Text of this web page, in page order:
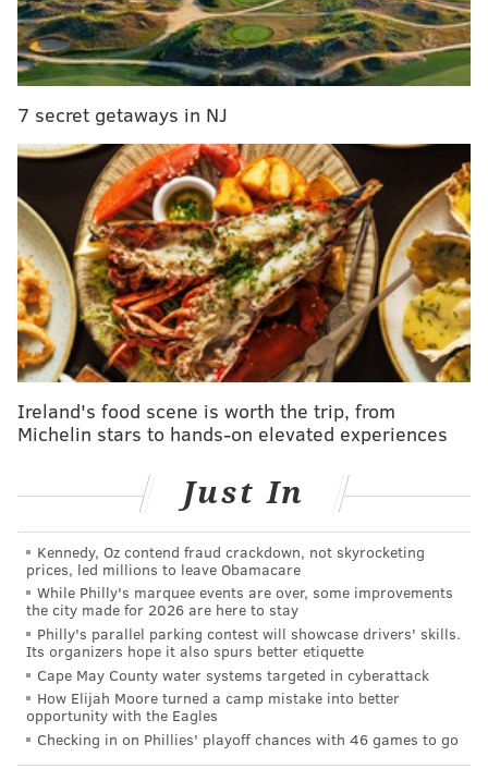
Was the majority of the Phillies' road trip against the
strongest of opponents? No.
Do the wins still count? Yes.
And maybe just as much, it's how they've been taking
those wins.
Wrote Will Leitch, who put the Phils at No. 1 this
week
Nobody is having more fun than the Phillies right
now. They’re pulling off wild, thrilling comebacks,
like their win over the A’s on Saturday night.
They’ve got Kyle Schwarber tied for the MLB lead
Sunday, they had won nine in a row for the first
Thomson had just begun his tenure as manager).
And their starting pitching is absolutely dominant,
with an ERA under 2.00 during the streak. Sure,
these wins have come against a weak stretch of
their schedule, but it’s one thing to face lesser
teams: It’s another to beat every one of them.
[ MLB.com ]
The Athletic: 2nd
Starting pitching has been the Phillies' greatest
7 secret getaways in NJ
Ireland's food scene is worth the trip, from
Michelin stars to hands-on elevated experiences
Just In
Kennedy, Oz contend fraud crackdown, not skyrocketing
prices, led millions to leave Obamacare
While Philly's marquee events are over, some improvements
the city made for 2026 are here to stay
Philly's parallel parking contest will showcase drivers' skills.
Its organizers hope it also spurs better etiquette
Cape May County water systems targeted in cyberattack
How Elijah Moore turned a camp mistake into better
opportunity with the Eagles
Checking in on Phillies' playoff chances with 46 games to go